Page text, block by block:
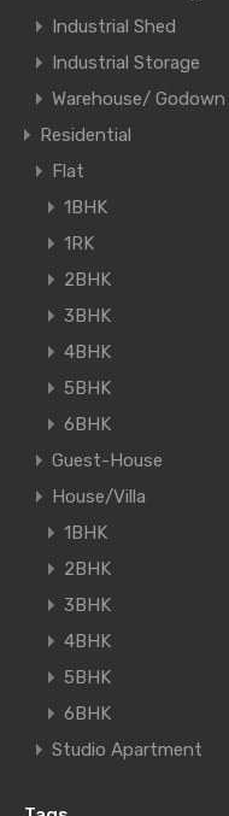
Industrial Shed
Industrial Storage
Warehouse/ Godown
Residential
Flat
1BHK
1RK
2BHK
3BHK
4BHK
5BHK
6BHK
Guest-House
House/Villa
1BHK
2BHK
3BHK
4BHK
5BHK
6BHK
Studio Apartment